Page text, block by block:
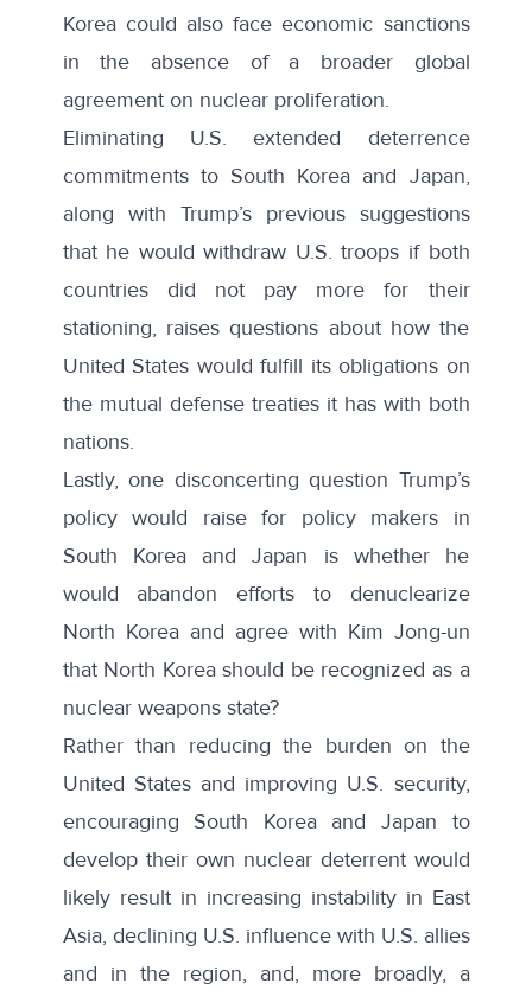
Korea could also face economic sanctions
in the absence of a broader global
agreement on nuclear proliferation.
Eliminating U.S. extended deterrence
commitments to South Korea and Japan,
along with Trump’s previous suggestions
that he would withdraw U.S. troops if both
countries did not pay more for their
stationing, raises questions about how the
United States would fulfill its obligations on
the mutual defense treaties it has with both
nations.
Lastly, one disconcerting question Trump’s
policy would raise for policy makers in
South Korea and Japan is whether he
would abandon efforts to denuclearize
North Korea and agree with Kim Jong-un
that North Korea should be recognized as a
nuclear weapons state?
Rather than reducing the burden on the
United States and improving U.S. security,
encouraging South Korea and Japan to
develop their own nuclear deterrent would
likely result in increasing instability in East
Asia, declining U.S. influence with U.S. allies
and in the region, and, more broadly, a